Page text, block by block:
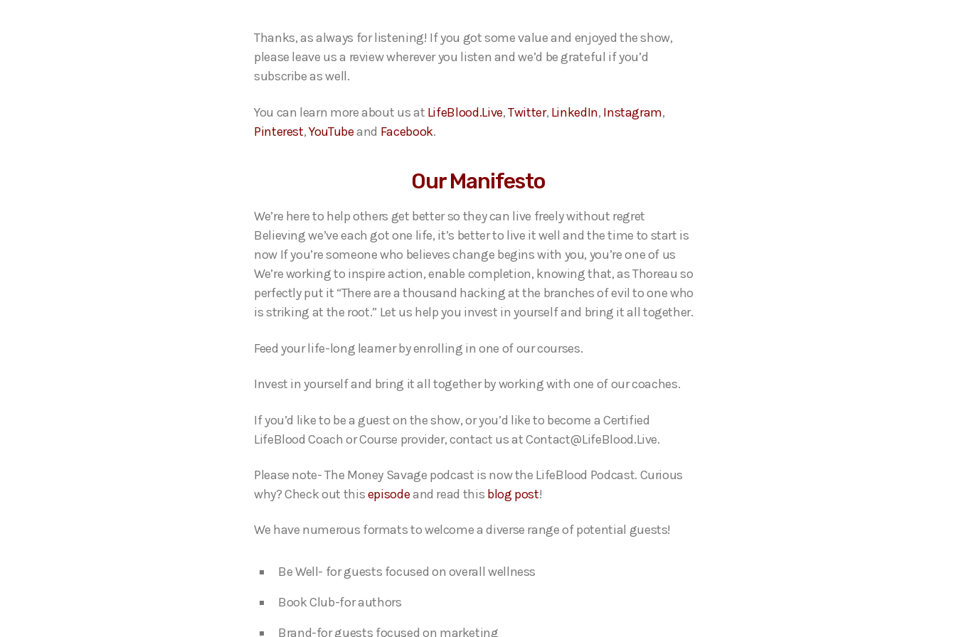
Thanks, as always for listening! If you got some value and enjoyed the show,
please leave us a review wherever you listen and we’d be grateful if you’d
subscribe as well.
You can learn more about us at LifeBlood.Live,Twitter, LinkedIn, Instagram,
Pinterest,YouTubeand Facebook.
Our Manifesto
We’re here to help others get better so they can live freely without regret
Believing we’ve each got one life, it’s better to live it well and the time to start is
now If you’re someone who believes change begins with you, you’re one of us
We’re working to inspire action, enable completion, knowing that, as Thoreau so
perfectly put it “There are a thousand hacking at the branches of evil to one who
is striking at the root.” Let us help you invest in yourself and bring it all together.
Feed your life-long learner by enrolling in one of our courses.
Invest in yourself and bring it all together by working with one of our coaches.
If you’d like to be a guest on the show, or you’d like to become a Certified
LifeBlood Coach or Course provider, contact us at Contact@LifeBlood.Live.
Please note- The Money Savage podcast is now the LifeBlood Podcast. Curious
why? Check out thisepisodeand read this blog post!
We have numerous formats to welcome a diverse range of potential guests!
Be Well- for guests focused on overall wellness
Book Club-for authors
Brand-for guests focused on marketing